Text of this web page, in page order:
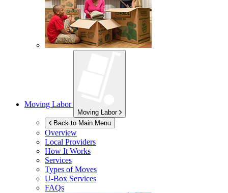
Moving Labor
Moving Labor
Back to Main Menu
Overview
Local Providers
How It Works
Services
Types of Moves
U-Box Services
FAQs